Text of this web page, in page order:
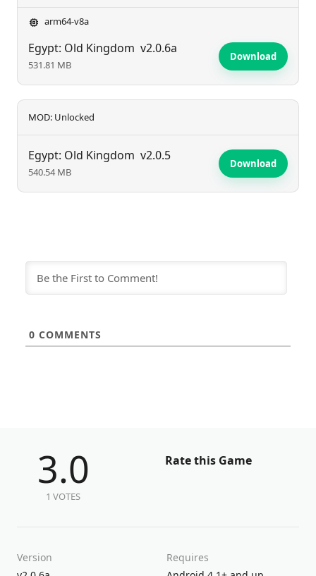
arm64-v8a
Egypt: Old Kingdom v2.0.6a
531.81 MB
Download
MOD: Unlocked
Egypt: Old Kingdom v2.0.5
540.54 MB
Download
0 COMMENTS
3.0
1 VOTES
Rate this Game
Version
Requires